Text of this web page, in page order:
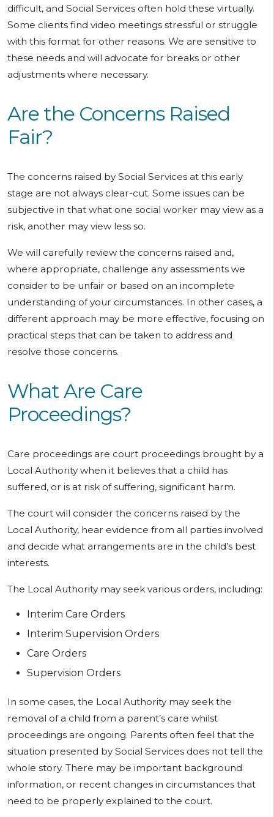
difficult, and Social Services often hold these virtually.
Some clients find video meetings stressful or struggle
with this format for other reasons. We are sensitive to
these needs and will advocate for breaks or other
adjustments where necessary.
Are the Concerns Raised
Fair?
The concerns raised by Social Services at this early
stage are not always clear-cut. Some issues can be
subjective in that what one social worker may view as a
risk, another may view less so.
We will carefully review the concerns raised and,
where appropriate, challenge any assessments we
consider to be unfair or based on an incomplete
understanding of your circumstances. In other cases, a
different approach may be more effective, focusing on
practical steps that can be taken to address and
resolve those concerns.
What Are Care
Proceedings?
Care proceedings are court proceedings brought by a
Local Authority when it believes that a child has
suffered, or is at risk of suffering, significant harm.
The court will consider the concerns raised by the
Local Authority, hear evidence from all parties involved
and decide what arrangements are in the child’s best
interests.
The Local Authority may seek various orders, including:
Interim Care Orders
Interim Supervision Orders
Care Orders
Supervision Orders
In some cases, the Local Authority may seek the
removal of a child from a parent’s care whilst
proceedings are ongoing. Parents often feel that the
situation presented by Social Services does not tell the
whole story. There may be important background
information, or recent changes in circumstances that
need to be properly explained to the court.